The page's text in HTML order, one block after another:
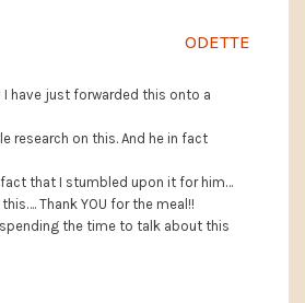
ODETTE
I have just forwarded this onto a
research on this. And he in fact
that I stumbled upon it for him…
Thank YOU for the meal!!
the time to talk about this